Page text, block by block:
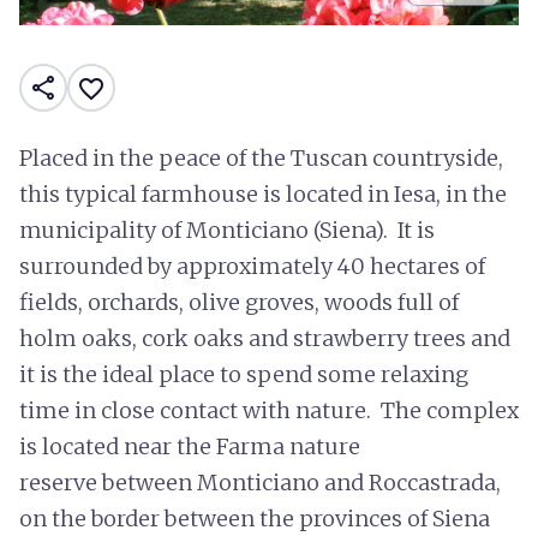
share favorite_border
Placed in the peace of the Tuscan countryside,
this typical farmhouse is located in Iesa, in the
municipality of Monticiano (Siena). It is
surrounded by approximately 40 hectares of
fields, orchards, olive groves, woods full of
holm oaks, cork oaks and strawberry trees and
it is the ideal place to spend some relaxing
time in close contact with nature. The complex
is located near the Farma nature
reserve between Monticiano and Roccastrada,
on the border between the provinces of Siena